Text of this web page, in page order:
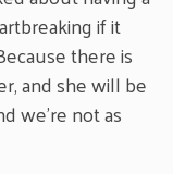
if it
there is
and she will be
we’re not as